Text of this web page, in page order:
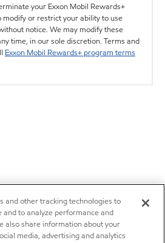
your Exxon Mobil Rewards+
modify or restrict your ability to use
notice. We may modify these
time, in our sole discretion. Terms and
Exxon Mobil Rewards+ program terms
and other tracking technologies to
and to analyze performance and
also share information about your
media, advertising and analytics